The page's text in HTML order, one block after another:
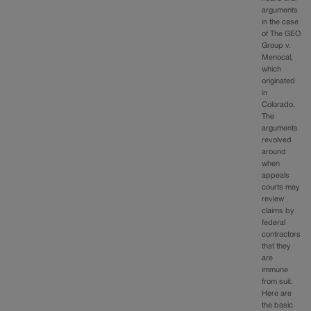
arguments
in the case
of The GEO
Group v.
Menocal,
which
originated
in
Colorado.
The
arguments
revolved
around
when
appeals
courts may
review
claims by
federal
contractors
that they
are
immune
from suit.
Here are
the basic